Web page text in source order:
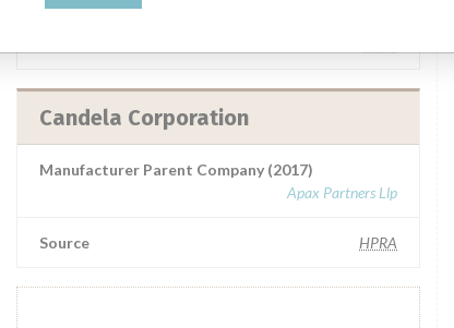
Candela Corporation
Manufacturer Parent Company (2017)
Apax Partners Llp
Source HPRA